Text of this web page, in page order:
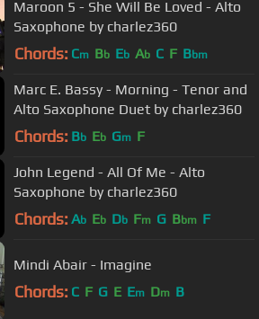
Maroon 5 - She Will Be Loved - Alto
Saxophone by charlez360
Chords: Cm Bb Eb Ab C F Bbm
Marc E. Bassy - Morning - Tenor and
Alto Saxophone Duet by charlez360
Chords: Bb Eb Gm F
John Legend - All Of Me - Alto
Saxophone by charlez360
Chords: Ab Eb Db Fm G Bbm F
Mindi Abair - Imagine
Chords: C F G E Em Dm B